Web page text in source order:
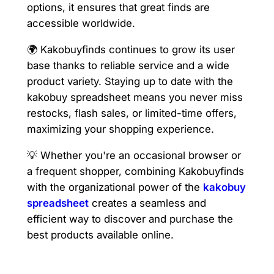
options, it ensures that great finds are
accessible worldwide.
🌍 Kakobuyfinds continues to grow its user
base thanks to reliable service and a wide
product variety. Staying up to date with the
kakobuy spreadsheet means you never miss
restocks, flash sales, or limited-time offers,
maximizing your shopping experience.
💡 Whether you're an occasional browser or
a frequent shopper, combining Kakobuyfinds
with the organizational power of the kakobuy
spreadsheetcreates a seamless and
efficient way to discover and purchase the
best products available online.